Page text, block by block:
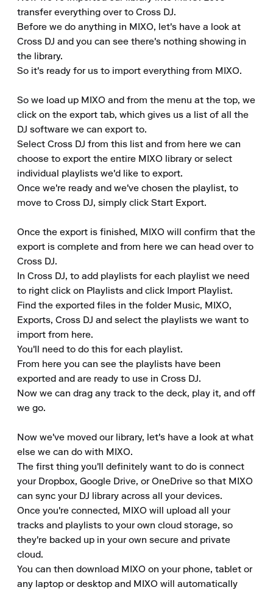
transfer everything over to Cross DJ.
Before we do anything in MIXO, let's have a look at
Cross DJ and you can see there's nothing showing in
the library.
So it's ready for us to import everything from MIXO.
So we load up MIXO and from the menu at the top, we
click on the export tab, which gives us a list of all the
DJ software we can export to.
Select Cross DJ from this list and from here we can
choose to export the entire MIXO library or select
individual playlists we'd like to export.
Once we're ready and we've chosen the playlist, to
move to Cross DJ, simply click Start Export.
Once the export is finished, MIXO will confirm that the
export is complete and from here we can head over to
Cross DJ.
In Cross DJ, to add playlists for each playlist we need
to right click on Playlists and click Import Playlist.
Find the exported files in the folder Music, MIXO,
Exports, Cross DJ and select the playlists we want to
import from here.
You'll need to do this for each playlist.
From here you can see the playlists have been
exported and are ready to use in Cross DJ.
Now we can drag any track to the deck, play it, and off
we go.
Now we've moved our library, let's have a look at what
else we can do with MIXO.
The first thing you'll definitely want to do is connect
your Dropbox, Google Drive, or OneDrive so that MIXO
can sync your DJ library across all your devices.
Once you're connected, MIXO will upload all your
tracks and playlists to your own cloud storage, so
they're backed up in your own secure and private
cloud.
You can then download MIXO on your phone, tablet or
any laptop or desktop and MIXO will automatically